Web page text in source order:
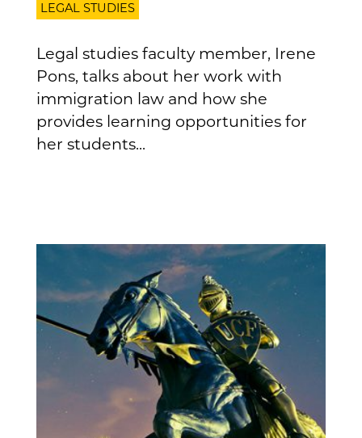
LEGAL STUDIES
Legal studies faculty member, Irene
Pons, talks about her work with
immigration law and how she
provides learning opportunities for
her students...